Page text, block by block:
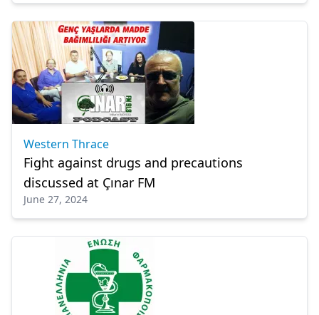
Western Thrace
Fight against drugs and precautions
discussed at Çınar FM
June 27, 2024